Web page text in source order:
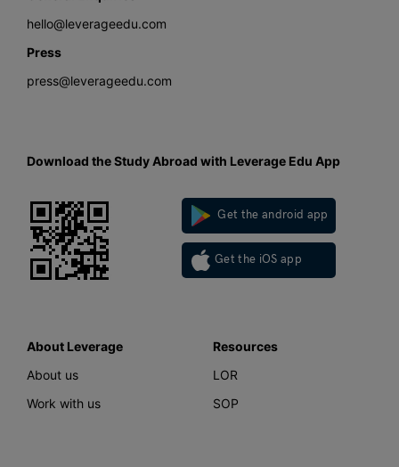
hello@leverageedu.com
Press
press@leverageedu.com
Download the Study Abroad with Leverage Edu App
Get the android app
Get the iOS app
About Leverage
About us
Work with us
Resources
LOR
SOP